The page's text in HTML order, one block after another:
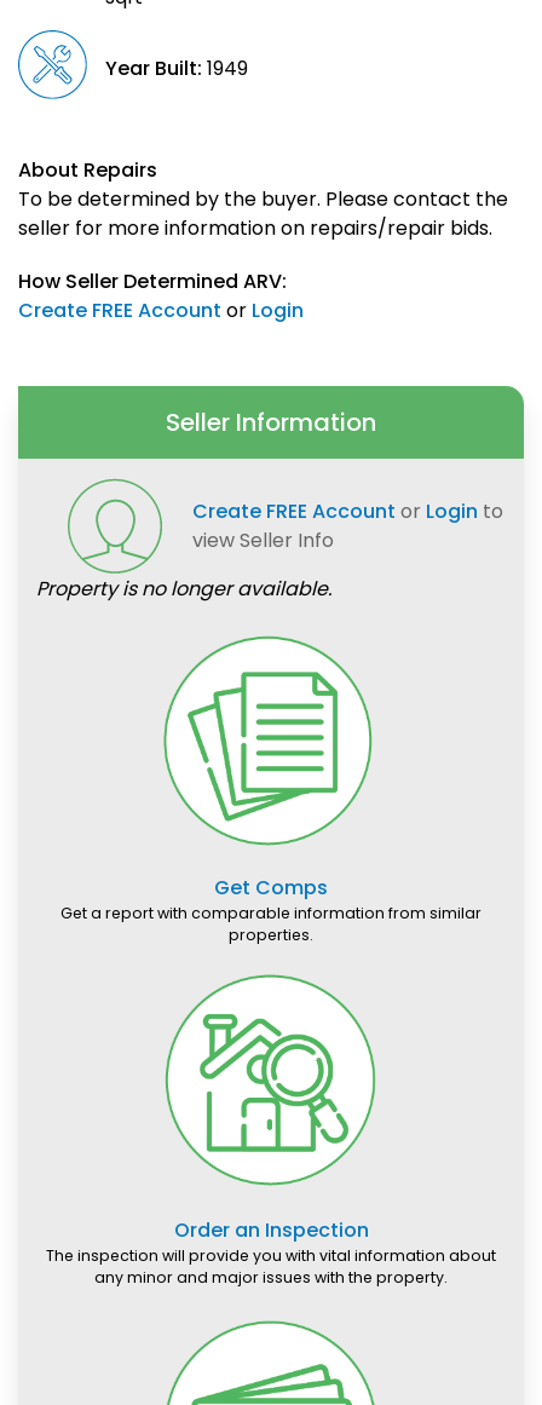
Year Built: 1949
About Repairs
To be determined by the buyer. Please contact the
seller for more information on repairs/repair bids.
How Seller Determined ARV:
Create FREE Account or Login
Seller Information
Create FREE Account or Login to
view Seller Info
Property is no longer available.
Get Comps
Get a report with comparable information from similar
properties.
Order an Inspection
The inspection will provide you with vital information about
any minor and major issues with the property.